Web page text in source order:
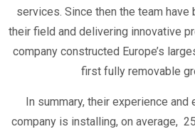
services. Since then the team
their field and delivering innovative
company constructed Europe’s
first fully removable
In summary, their experience
company is installing, on average,